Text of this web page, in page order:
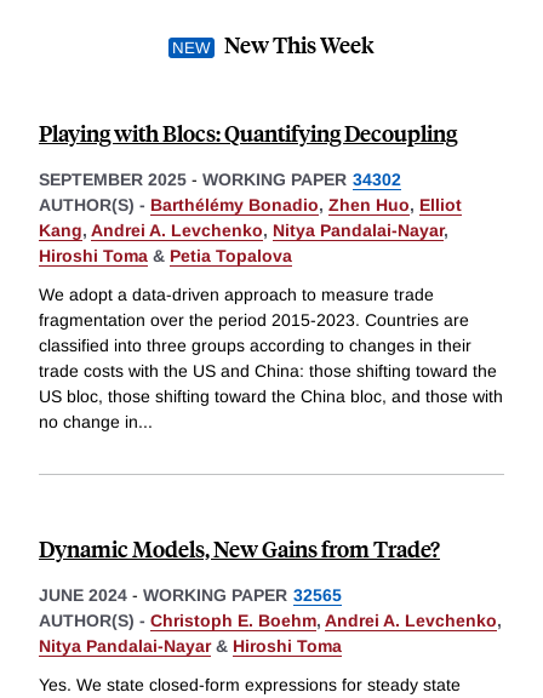
New This Week
Playing with Blocs: Quantifying Decoupling
SEPTEMBER 2025 - WORKING PAPER 34302
AUTHOR(S) - Barthélémy Bonadio, Zhen Huo, Elliot
Kang, Andrei A. Levchenko, Nitya Pandalai-Nayar,
Hiroshi Toma & Petia Topalova
We adopt a data-driven approach to measure trade
fragmentation over the period 2015-2023. Countries are
classified into three groups according to changes in their
trade costs with the US and China: those shifting toward the
US bloc, those shifting toward the China bloc, and those with
no change in...
Dynamic Models, New Gains from Trade?
JUNE 2024 - WORKING PAPER 32565
AUTHOR(S) - Christoph E. Boehm, Andrei A. Levchenko,
Nitya Pandalai-Nayar& Hiroshi Toma
Yes. We state closed-form expressions for steady state